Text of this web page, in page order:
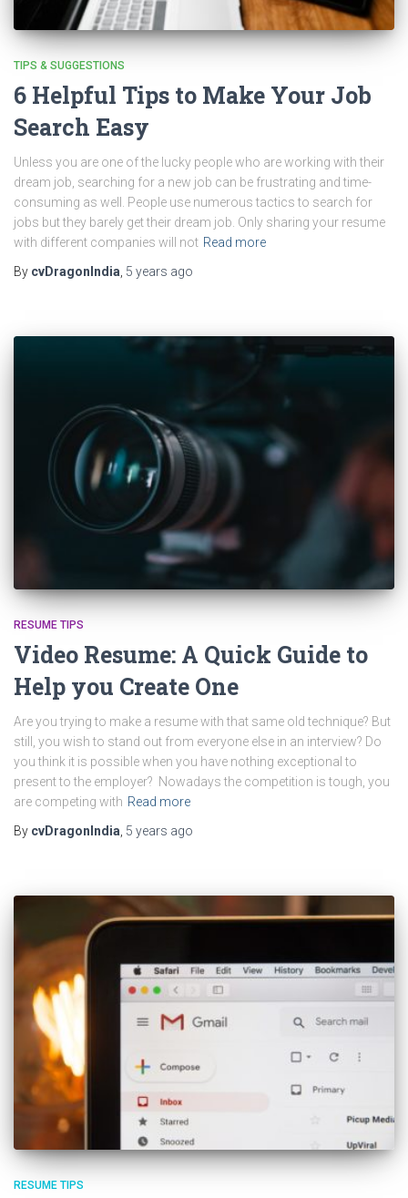
TIPS & SUGGESTIONS
6 Helpful Tips to Make Your Job
Search Easy
Unless you are one of the lucky people who are working with their
dream job, searching for a new job can be frustrating and time-
consuming as well. People use numerous tactics to search for
jobs but they barely get their dream job. Only sharing your resume
with different companies will not Read more
By cvDragonIndia 5 years ago
RESUME TIPS
Video Resume: A Quick Guide to
Help you Create One
Are you trying to make a resume with that same old technique? But
still, you wish to stand out from everyone else in an interview? Do
you think it is possible when you have nothing exceptional to
present to the employer? Nowadays the competition is tough, you
are competing with Read more
By cvDragonIndia 5 years ago
RESUME TIPS